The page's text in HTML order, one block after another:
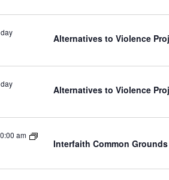
Alternatives to Violence
Alternatives to Violence
am
Interfaith Common Grounds